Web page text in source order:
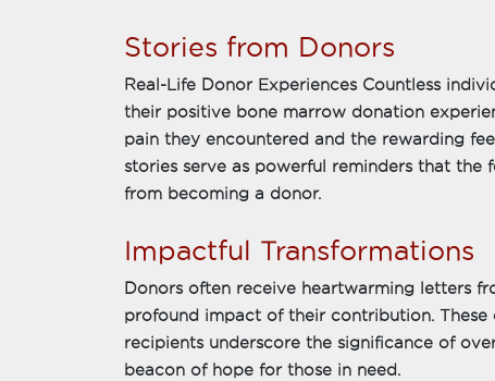
Stories from Donors
Real-Life Donor Experiences Countless
their positive bone marrow donation
pain they encountered and the rewarding
stories serve as powerful reminders that the
from becoming a donor.
Impactful Transformations
Donors often receive heartwarming letters
profound impact of their contribution. These
recipients underscore the significance of
beacon of hope for those in need.